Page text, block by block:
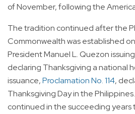
of November, following the
The tradition continued after the
Commonwealth was established on
President Manuel L. Quezon
declaring Thanksgiving a national
issuance,Proclamation No. 114,
Thanksgiving Day in the
continued in the succeeding years